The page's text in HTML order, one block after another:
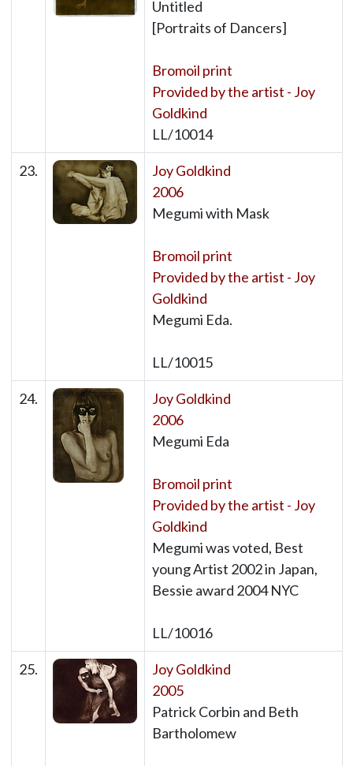
Untitled
[Portraits of Dancers]
Bromoil print
Provided by the artist - Joy
Goldkind
LL/10014
23.
Joy Goldkind
2006
Megumi with Mask
Bromoil print
Provided by the artist - Joy
Goldkind
Megumi Eda.
LL/10015
24.
Joy Goldkind
2006
Megumi Eda
Bromoil print
Provided by the artist - Joy
Goldkind
Megumi was voted, Best
young Artist 2002 in Japan,
Bessie award 2004 NYC
LL/10016
25.
Joy Goldkind
2005
Patrick Corbin and Beth
Bartholomew